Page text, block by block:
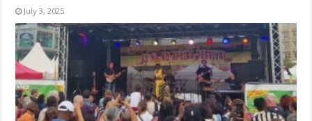
July 3, 2025